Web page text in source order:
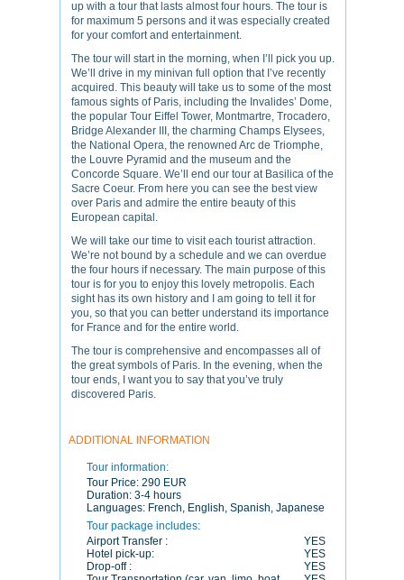
up with a tour that lasts almost four hours. The tour is
for maximum 5 persons and it was especially created
for your comfort and entertainment.
The tour will start in the morning, when I’ll pick you up.
We’ll drive in my minivan full option that I’ve recently
acquired. This beauty will take us to some of the most
famous sights of Paris, including the Invalides’ Dome,
the popular Tour Eiffel Tower, Montmartre, Trocadero,
Bridge Alexander III, the charming Champs Elysees,
the National Opera, the renowned Arc de Triomphe,
the Louvre Pyramid and the museum and the
Concorde Square. We’ll end our tour at Basilica of the
Sacre Coeur. From here you can see the best view
over Paris and admire the entire beauty of this
European capital.
We will take our time to visit each tourist attraction.
We’re not bound by a schedule and we can overdue
the four hours if necessary. The main purpose of this
tour is for you to enjoy this lovely metropolis. Each
sight has its own history and I am going to tell it for
you, so that you can better understand its importance
for France and for the entire world.
The tour is comprehensive and encompasses all of
the great symbols of Paris. In the evening, when the
tour ends, I want you to say that you’ve truly
discovered Paris.
ADDITIONAL INFORMATION
Tour information:
Tour Price: 290 EUR
Duration: 3-4 hours
Languages: French, English, Spanish, Japanese
Tour package includes:
Airport Transfer :
YES
Hotel pick-up:
YES
Drop-off :
YES